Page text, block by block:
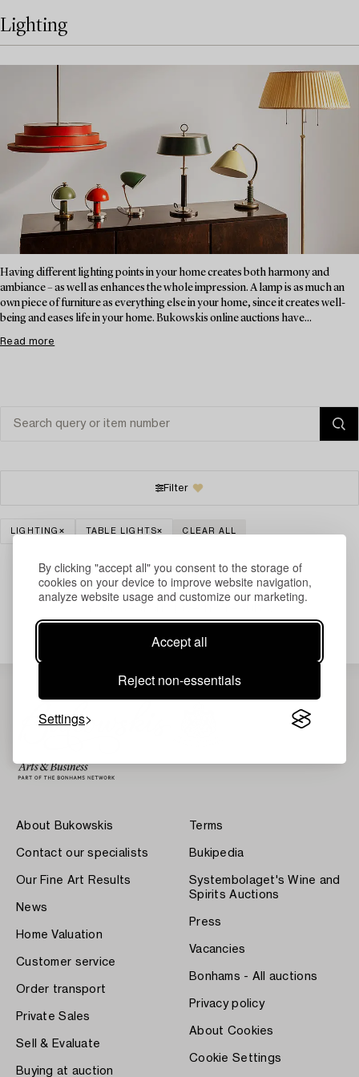
By clicking "accept all" you consent to the storage of
cookies on your device to improve website navigation,
analyze website usage and customize our marketing.
Accept all
Reject non-essentials
Settings
Lighting
Having different lighting points in your home creates both harmony and
ambiance – as well as enhances the whole impression. A lamp is as much an
own piece of furniture as everything else in your home, since it creates well-
being and eases life in your home. Bukowskis online auctions have...
Read more
Filter
LIGHTING TABLE LIGHTS CLEAR ALL
Your search gave no results.
About Bukowskis
Contact our specialists
Our Fine Art Results
News
Home Valuation
Customer service
Order transport
Private Sales
Sell & Evaluate
Buying at auction
Terms
Bukipedia
Systembolaget's Wine and
Spirits Auctions
Press
Vacancies
Bonhams - All auctions
Privacy policy
About Cookies
Cookie Settings